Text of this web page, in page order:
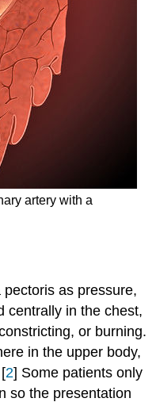
artery with a
as pressure,
centrally in the chest,
or burning.
in the upper body,
2] Some patients only
so the presentation